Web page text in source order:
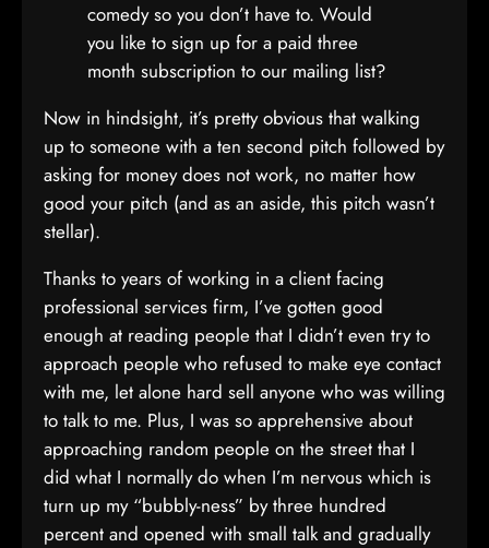
comedy so you don’t have to. Would
you like to sign up for a paid three
month subscription to our mailing list?
Now in hindsight, it’s pretty obvious that walking
up to someone with a ten second pitch followed by
asking for money does not work, no matter how
good your pitch (and as an aside, this pitch wasn’t
stellar).
Thanks to years of working in a client facing
professional services firm, I’ve gotten good
enough at reading people that I didn’t even try to
approach people who refused to make eye contact
with me, let alone hard sell anyone who was willing
to talk to me. Plus, I was so apprehensive about
approaching random people on the street that I
did what I normally do when I’m nervous which is
turn up my “bubbly-ness” by three hundred
percent and opened with small talk and gradually